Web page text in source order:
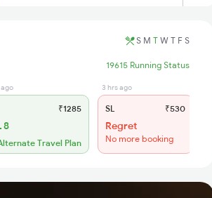
S M T W T F S
19615 Running Status
ago
₹1285
8
Travel Plan
3 hrs ago
SL ₹530
Regret
No more booking